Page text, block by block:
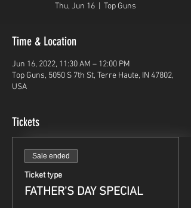
Thu, Jun 16 Top Guns
Time & Location
Jun 16, 2022, 11:30 AM – 12:00 PM
Top Guns, 5050 S 7th St, Terre Haute, IN 47802,
USA
Tickets
Sale ended
Ticket type
FATHER'S DAY SPECIAL